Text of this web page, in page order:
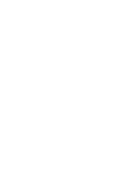
backtrackable
Values) data
to avoid meta-calling
about code
on red black trees